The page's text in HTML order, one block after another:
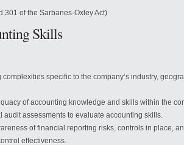
301 of the Sarbanes-Oxley Act)
Skills
specific to the company’s industry,
of accounting knowledge and skills within the
audit assessments to evaluate accounting skills.
of financial reporting risks, controls in place,
effectiveness.